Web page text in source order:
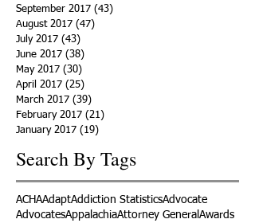
September 2017 (43)
August 2017 (47)
July 2017 (43)
June 2017 (38)
May 2017 (30)
April 2017 (25)
March 2017 (39)
February 2017 (21)
January 2017 (19)
Search By Tags
ACHAAdaptAddiction StatisticsAdvocate
AdvocatesAppalachiaAttorney General Awards